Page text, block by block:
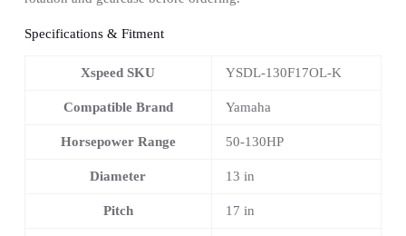
Specifications & Fitment
Xspeed SKU YSDL-130F17OL-K
Compatible Brand Yamaha
Horsepower Range 50-130HP
Diameter 13 in
Pitch 17 in